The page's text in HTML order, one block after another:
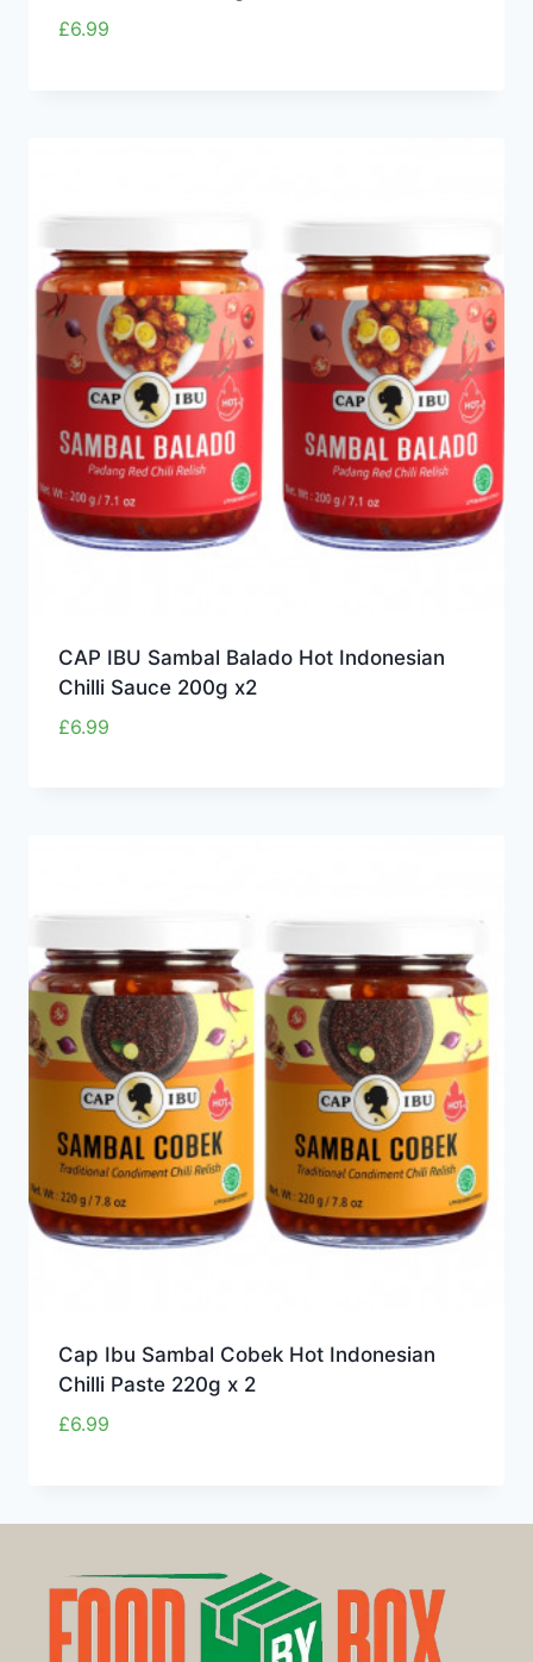
£6.99
CAP IBU Sambal Balado Hot Indonesian
Chilli Sauce 200g x2
£6.99
Cap Ibu Sambal Cobek Hot Indonesian
Chilli Paste 220g x 2
£6.99